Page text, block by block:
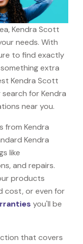
Kendra Scott
needs. With
to find exactly
extra
Kendra Scott
for Kendra
near you.
from Kendra
Kendra
like
and repairs.
products
cost, or even for
you'll be
that covers